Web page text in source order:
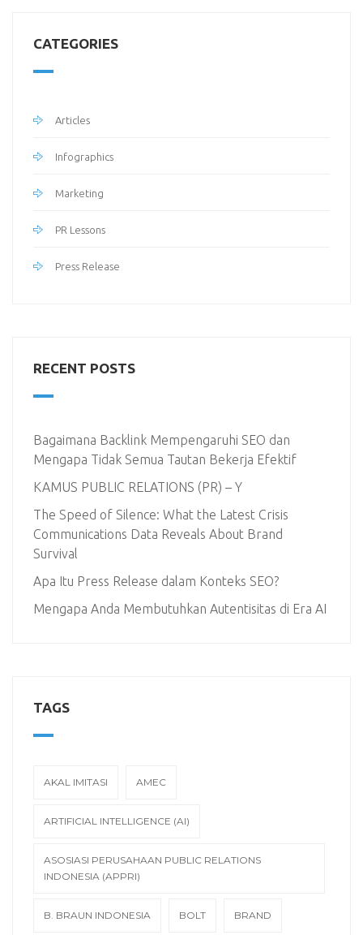
CATEGORIES
Articles
Infographics
Marketing
PR Lessons
Press Release
RECENT POSTS
Bagaimana Backlink Mempengaruhi SEO dan
Mengapa Tidak Semua Tautan Bekerja Efektif
KAMUS PUBLIC RELATIONS (PR) – Y
The Speed of Silence: What the Latest Crisis
Communications Data Reveals About Brand
Survival
Apa Itu Press Release dalam Konteks SEO?
Mengapa Anda Membutuhkan Autentisitas di Era AI
TAGS
AKAL IMITASI AMEC
ARTIFICIAL INTELLIGENCE (AI)
ASOSIASI PERUSAHAAN PUBLIC RELATIONS
INDONESIA (APPRI)
B. BRAUN INDONESIA BOLT BRAND